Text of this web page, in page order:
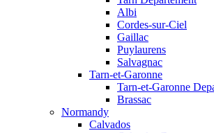
Albi
Cordes-sur-Ciel
Gaillac
Puylaurens
Salvagnac
Tarn-et-Garonne
Tarn-et-Garonne
Brassac
Normandy
Calvados